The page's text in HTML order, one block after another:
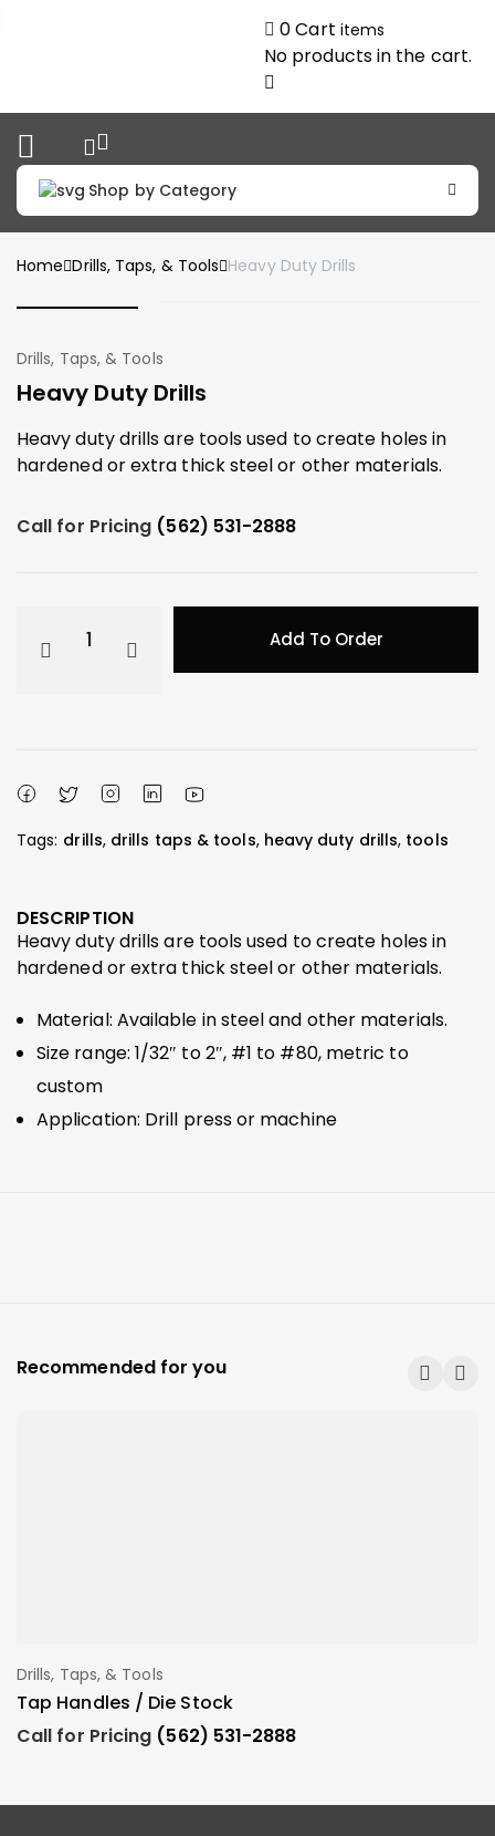
0Cart items
No products in the cart.
Shop by Category
Home Drills, Taps, & Tools Heavy Duty Drills
Drills, Taps, & Tools
Heavy Duty Drills
Heavy duty drills are tools used to create holes in
hardened or extra thick steel or other materials.
Call for Pricing (562) 531-2888
Add To Order
Tags: drills, drills taps & tools, heavy duty drills, tools
DESCRIPTION
Heavy duty drills are tools used to create holes in
hardened or extra thick steel or other materials.
Material: Available in steel and other materials.
Size range: 1/32″ to 2″, #1 to #80, metric to
custom
Application: Drill press or machine
Recommended for you
Drills, Taps, & Tools
Tap Handles / Die Stock
Call for Pricing (562) 531-2888